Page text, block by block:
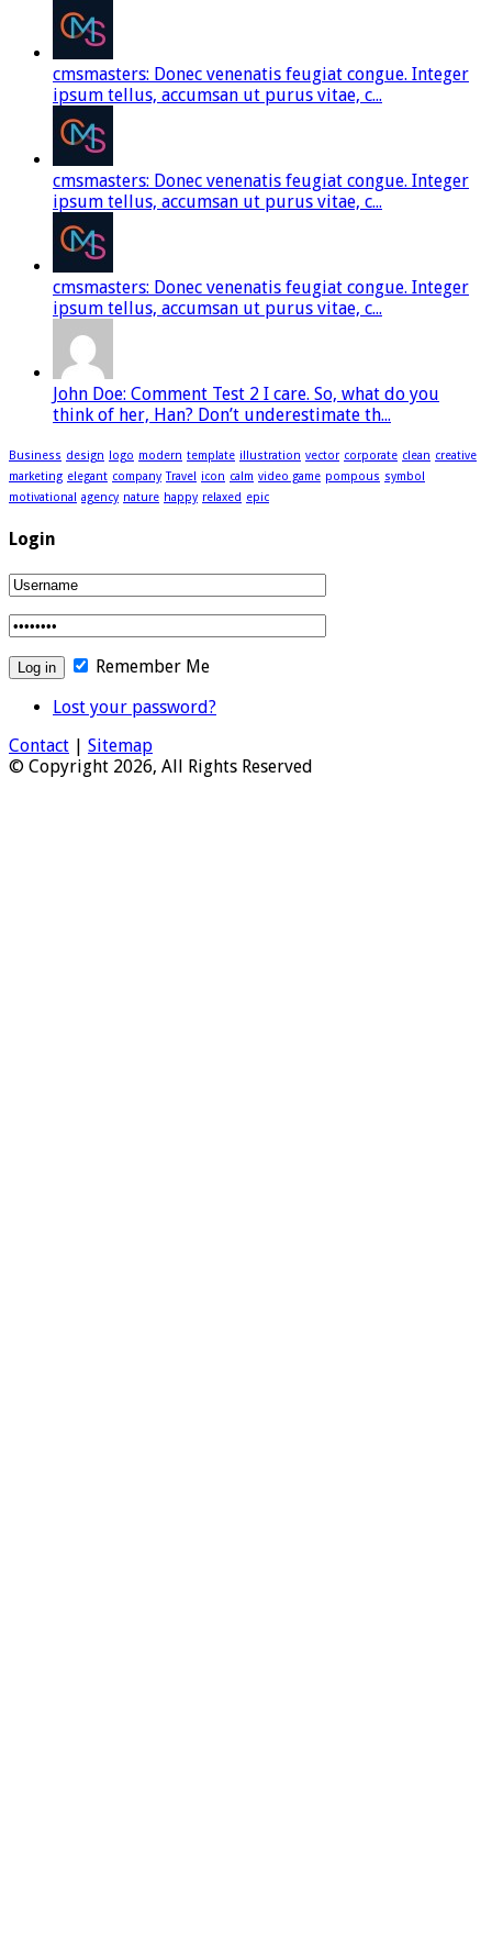
cmsmasters: Donec venenatis feugiat congue. Integer
ipsum tellus, accumsan ut purus vitae, c...
cmsmasters: Donec venenatis feugiat congue. Integer
ipsum tellus, accumsan ut purus vitae, c...
cmsmasters: Donec venenatis feugiat congue. Integer
ipsum tellus, accumsan ut purus vitae, c...
John Doe: Comment Test 2 I care. So, what do you
think of her, Han? Don’t underestimate th...
Business design logo modern template illustration vector corporate clean creative
marketing elegant company Travel icon calm video game pompous symbol
motivational agency nature happy relaxed epic
Login
Remember Me
Lost your password?
Contact | Sitemap
© Copyright 2026, All Rights Reserved